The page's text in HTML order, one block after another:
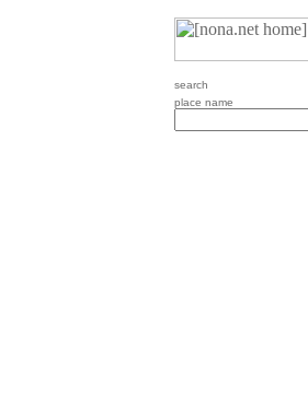
search
place name